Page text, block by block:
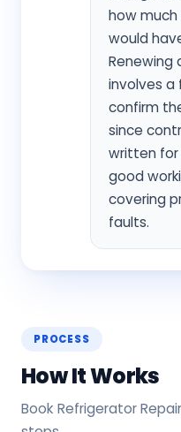
how
would
Renewing
involves a
confirm
since
written for
good
covering
faults.
PROCESS
How It Works
Book Refrigerator